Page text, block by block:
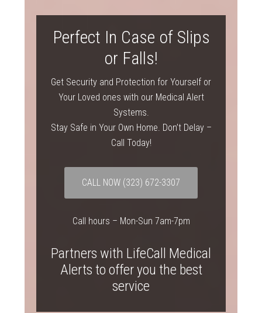
Perfect In Case of Slips
or Falls!
Get Security and Protection for Yourself or
Your Loved ones with our Medical Alert
Systems.
Stay Safe in Your Own Home. Don’t Delay –
Call Today!
CALL NOW (323) 672-3307
Call hours – Mon-Sun 7am-7pm
Partners with LifeCall Medical
Alerts to offer you the best
service